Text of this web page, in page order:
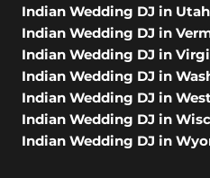
Indian Wedding DJ in Utah
Indian Wedding DJ in
Indian Wedding DJ in
Indian Wedding DJ in
Indian Wedding DJ in
Indian Wedding DJ in
Indian Wedding DJ in